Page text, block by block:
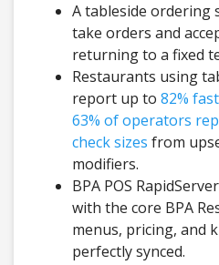
A tableside ordering
take orders and
returning to a fixed
Restaurants using
report up to 82%
63% of operators
check sizes from
modifiers.
BPA POS
with the core BPA
menus, pricing, and
perfectly synced.